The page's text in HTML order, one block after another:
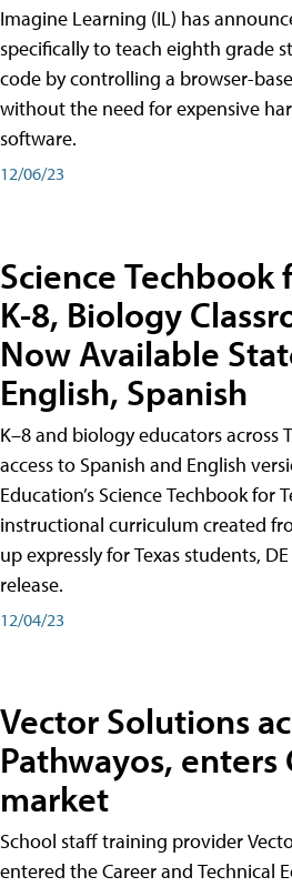
Imagine Learning (IL) has
specifically to teach eighth grade
code by controlling a browser-
without the need for expensive
software.
12/06/23
Science Techbook
K-8, Biology
Now Available
English, Spanish
K–8 and biology educators across
access to Spanish and English
Education’s Science Techbook for
instructional curriculum created
up expressly for Texas students,
release.
12/04/23
Vector Solutions
Pathwayos, enters
market
School staff training provider
entered the Career and Technical